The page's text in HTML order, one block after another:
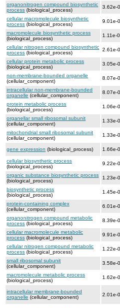
organonitrogen compound biosynthetic
process (biological_process)
3.62e-
cellular macromolecule biosynthetic
process (biological_process)
9.01e-
macromolecule biosynthetic process
(biological_process)
1.11e-
cellular nitrogen compound biosynthetic
process (biological_process)
2.61e-
cellular protein metabolic process
(biological_process)
3.05e-
non-membrane-bounded organelle
(cellular_component)
8.07e-
intracellular non-membrane-bounded
organelle (cellular_component)
8.07e-
protein metabolic process
(biological_process)
1.06e-
organellar small ribosomal subunit
(cellular_component)
1.33e-
mitochondrial small ribosomal subunit
(cellular_component)
1.33e-
gene expression (biological_process) 1.66e-
cellular biosynthetic process
(biological_process)
9.22e-
organic substance biosynthetic process
(biological_process)
1.23e-
biosynthetic process
(biological_process)
1.45e-
protein-containing complex
(cellular_component)
6.01e-
organonitrogen compound metabolic
process (biological_process)
8.39e-
cellular macromolecule metabolic
process (biological_process)
9.91e-
cellular nitrogen compound metabolic
process (biological_process)
1.22e-
small ribosomal subunit
(cellular_component)
3.58e-
macromolecule metabolic process
(biological_process)
1.62e-
intracellular membrane-bounded
organelle (cellular_component) 2.01e-